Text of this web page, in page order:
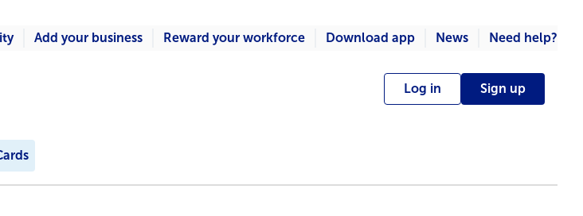
Add your business Reward your workforce Download app News Need help?
Log in Sign up